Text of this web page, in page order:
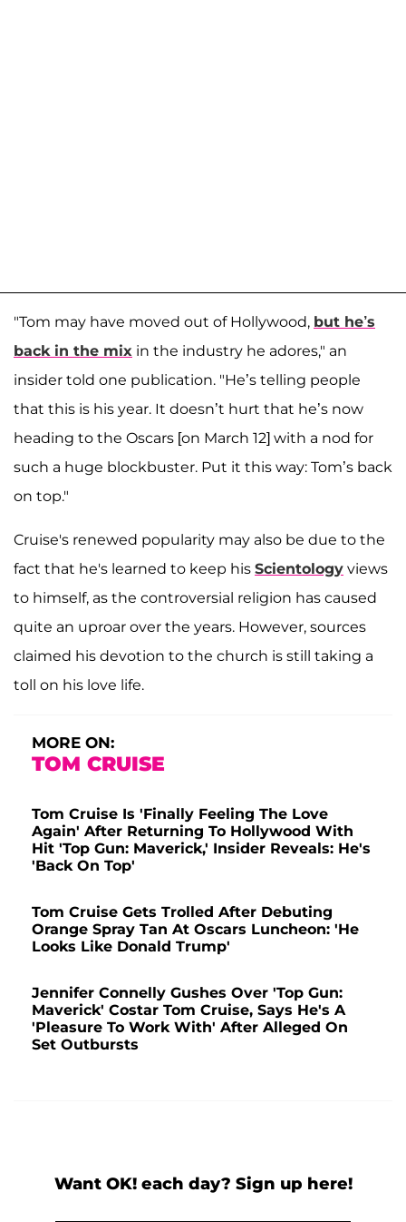
"Tom may have moved out of Hollywood, but he’s
back in the mix in the industry he adores," an
insider told one publication. "He’s telling people
that this is his year. It doesn’t hurt that he’s now
heading to the Oscars [on March 12] with a nod for
such a huge blockbuster. Put it this way: Tom’s back
on top."
Cruise's renewed popularity may also be due to the
fact that he's learned to keep his Scientology views
to himself, as the controversial religion has caused
quite an uproar over the years. However, sources
claimed his devotion to the church is still taking a
toll on his love life.
MORE ON:
TOM CRUISE
Tom Cruise Is 'Finally Feeling The Love
Again' After Returning To Hollywood With
Hit 'Top Gun: Maverick,' Insider Reveals: He's
'Back On Top'
Tom Cruise Gets Trolled After Debuting
Orange Spray Tan At Oscars Luncheon: 'He
Looks Like Donald Trump'
Jennifer Connelly Gushes Over 'Top Gun:
Maverick' Costar Tom Cruise, Says He's A
'Pleasure To Work With' After Alleged On
Set Outbursts
Want OK! each day? Sign up here!